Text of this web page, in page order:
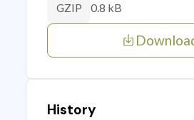
GZIP 0.8 kB
History